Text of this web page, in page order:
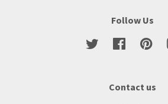
Follow Us
Twitter Facebook
Contact us